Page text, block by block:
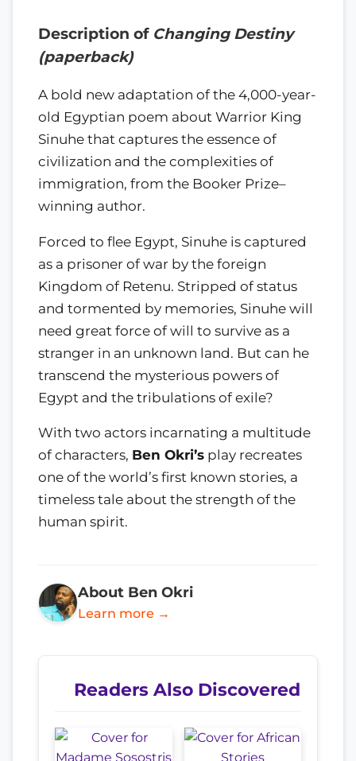
Description of Changing Destiny
(paperback)
A bold new adaptation of the 4,000-year-
old Egyptian poem about Warrior King
Sinuhe that captures the essence of
civilization and the complexities of
immigration, from the Booker Prize–
winning author.
Forced to flee Egypt, Sinuhe is captured
as a prisoner of war by the foreign
Kingdom of Retenu. Stripped of status
and tormented by memories, Sinuhe will
need great force of will to survive as a
stranger in an unknown land. But can he
transcend the mysterious powers of
Egypt and the tribulations of exile?
With two actors incarnating a multitude
of characters, Ben Okri’s play recreates
one of the world’s first known stories, a
timeless tale about the strength of the
human spirit.
About Ben Okri
Learn more →
Readers Also Discovered